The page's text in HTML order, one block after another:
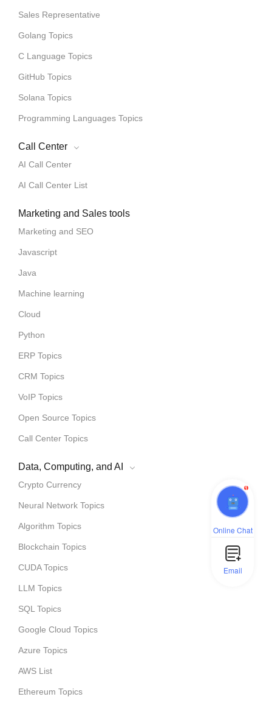
Sales Representative
Golang Topics
C Language Topics
GitHub Topics
Solana Topics
Programming Languages Topics
Call Center
AI Call Center
AI Call Center List
Marketing and Sales tools
Marketing and SEO
Javascript
Java
Machine learning
Cloud
Python
ERP Topics
CRM Topics
VoIP Topics
Open Source Topics
Call Center Topics
Data, Computing, and AI
Crypto Currency
Neural Network Topics
Algorithm Topics
Blockchain Topics
CUDA Topics
LLM Topics
SQL Topics
Google Cloud Topics
Azure Topics
AWS List
Ethereum Topics
1
Online Chat
Email